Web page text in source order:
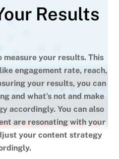
Results
measure your results. This
engagement rate, reach,
your results, you can
and what’s not and make
accordingly. You can also
are resonating with your
your content strategy